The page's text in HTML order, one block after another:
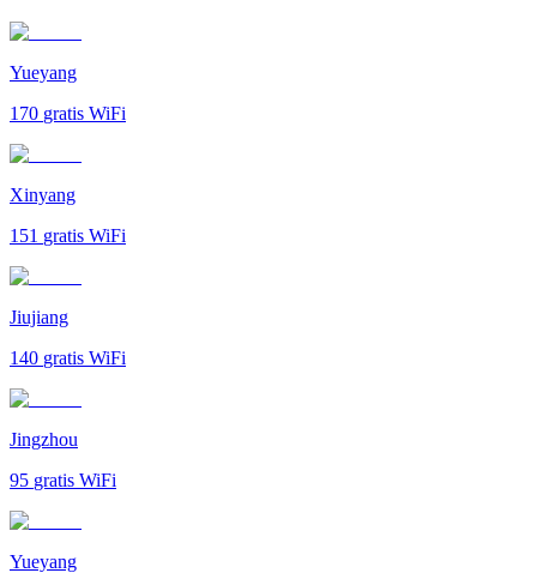
Yueyang
170 gratis WiFi
Xinyang
151 gratis WiFi
Jiujiang
140 gratis WiFi
Jingzhou
95 gratis WiFi
Yueyang